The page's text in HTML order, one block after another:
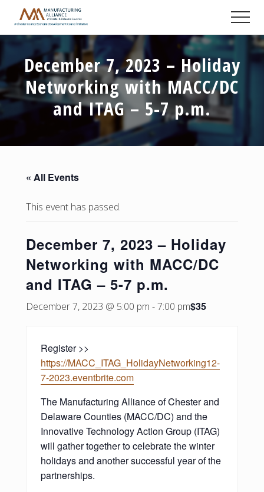
Menu
main
content
primary
sidebar
footer
A
Chester
County
Economic
Development
Council
initiative
December 7, 2023 – Holiday
Networking with MACC/DC
and ITAG – 5-7 p.m.
« All Events
This event has passed.
December 7, 2023 – Holiday
Networking with MACC/DC
and ITAG – 5-7 p.m.
December 7, 2023 @ 5:00 pm -7:00 pm$35
Register >>
https://MACC_ITAG_HolidayNetworking12-
7-2023.eventbrite.com
The Manufacturing Alliance of Chester and
Delaware Counties (MACC/DC) and the
Innovative Technology Action Group (ITAG)
will gather together to celebrate the winter
holidays and another successful year of the
partnerships.